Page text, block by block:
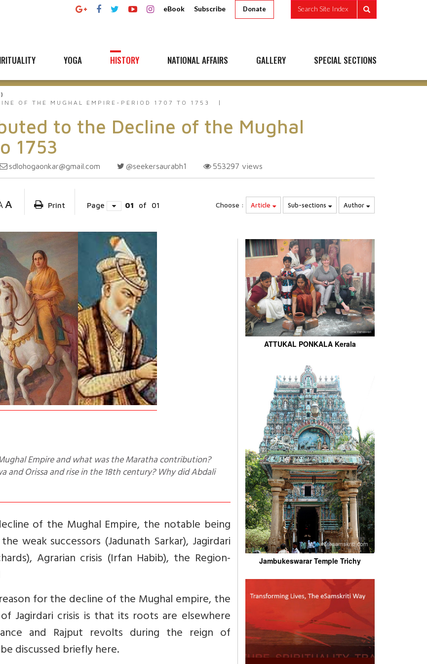
eBook Subscribe Donate Search Site Index
YOGA HISTORY NATIONAL AFFAIRS GALLERY SPECIAL SECTIONS
OF THE MUGHAL EMPIRE-PERIOD 1707 TO 1753
to the Decline of the Mughal
1753
sdlohogaonkar@gmail.com @seekersaurabh1 553297 views
A Print Page 01 of 01 Choose : Article Sub-sections Author
and Orissa and rise in the 18th century? Why did Abdali
of the Mughal Empire, the notable being
weak successors (Jadunath Sarkar), Jagirdari
Agrarian crisis (Irfan Habib), the Region-
for the decline of the Mughal empire, the
Jagirdari crisis is that its roots are elsewhere
and Rajput revolts during the reign of
discussed briefly here.
ATTUKAL PONKALA Kerala
Jambukeswarar Temple Trichy